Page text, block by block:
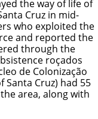
the way of life of
Cruz in mid-
who exploited the
and reported the
through the
roçados
de Colonização
Santa Cruz) had 55
area, along with